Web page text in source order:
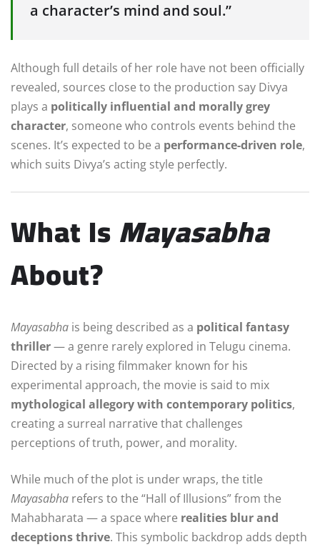
a character’s mind and soul.”
Although full details of her role have not been officially
revealed, sources close to the production say Divya
plays a politically influential and morally grey
character, someone who controls events behind the
scenes. It’s expected to be a performance-driven role,
which suits Divya’s acting style perfectly.
What IsMayasabha
About?
Mayasabha is being described as a political fantasy
thriller— a genre rarely explored in Telugu cinema.
Directed by a rising filmmaker known for his
experimental approach, the movie is said to mix
mythological allegory with contemporary politics,
creating a surreal narrative that challenges
perceptions of truth, power, and morality.
While much of the plot is under wraps, the title
Mayasabha refers to the “Hall of Illusions” from the
Mahabharata — a space where realities blur and
deceptions thrive. This symbolic backdrop adds depth